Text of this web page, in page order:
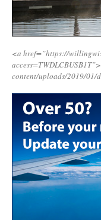
<a href=”https://
access=TWDLCBUSB1T”>
content/uploads/2019/01/